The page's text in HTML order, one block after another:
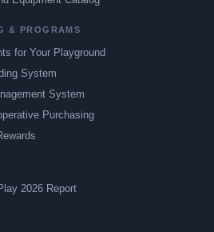
& PROGRAMS
for Your Playground
System
System
Purchasing
2026 Report